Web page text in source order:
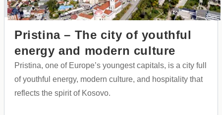
Pristina – The city of youthful
energy and modern culture
Pristina, one of Europe’s youngest capitals, is a city full
of youthful energy, modern culture, and hospitality that
reflects the spirit of Kosovo.